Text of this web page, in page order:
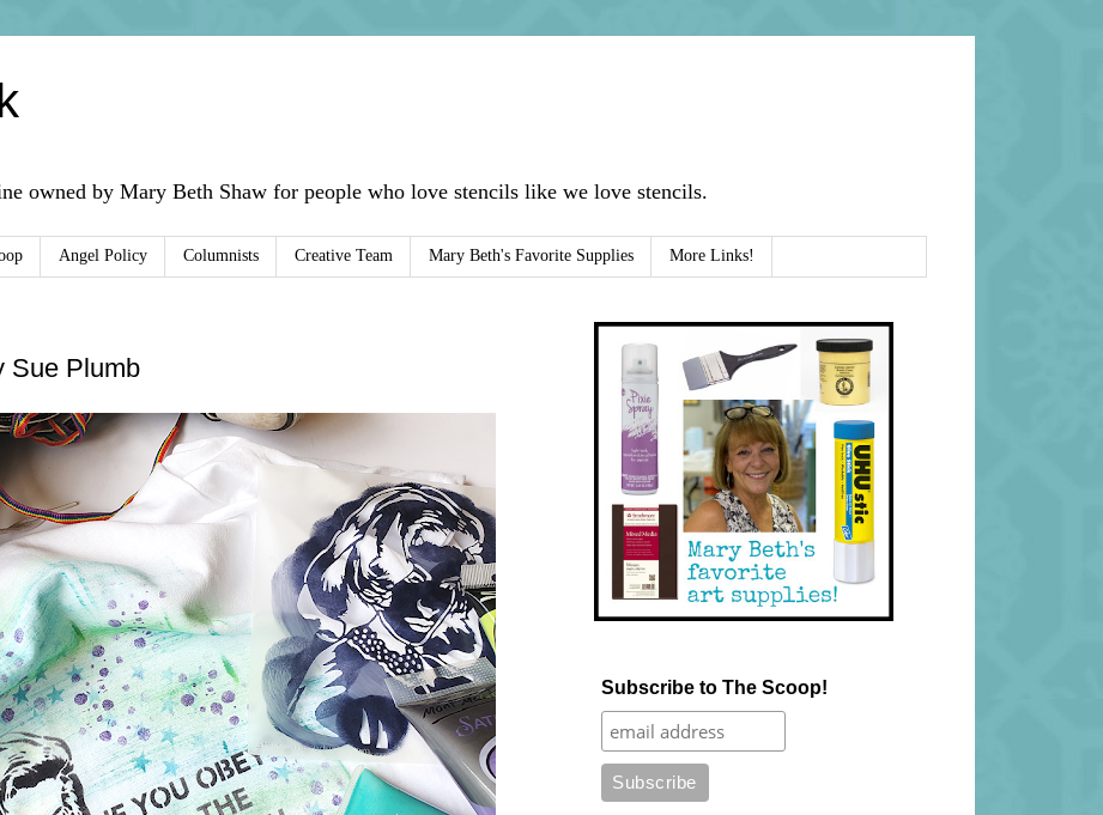
owned by Mary Beth Shaw for people who love stencils like we love stencils.
Angel Policy Columnists Creative Team Mary Beth's Favorite Supplies More Links!
Sue Plumb
Subscribe to The Scoop!